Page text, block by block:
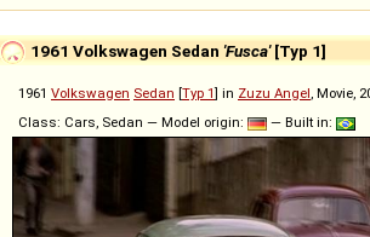
1961 Volkswagen Sedan 'Fusca'[Typ 1]
1961 Volkswagen Sedan [Typ 1] in Zuzu Angel, Movie,
Class: Cars, Sedan — Model origin:
— Built in: